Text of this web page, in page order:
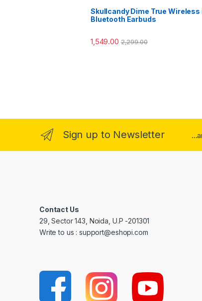
Skullcandy Dime True Wireless
Bluetooth Earbuds
1,549.00 2,299.00
Sign up to Newsletter
Contact Us
29, Sector 143, Noida, U.P -201301
Write to us : support@eshopi.com